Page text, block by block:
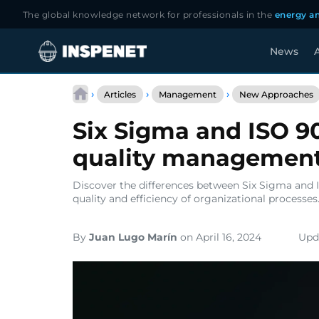
The global knowledge network for professionals in the energy
News
› Articles › Management › New Approaches
Six Sigma and ISO
quality
Discover the differences between Six Sigma
quality and efficiency of organizational processes.
By Juan Lugo Marín on April 16, 2024